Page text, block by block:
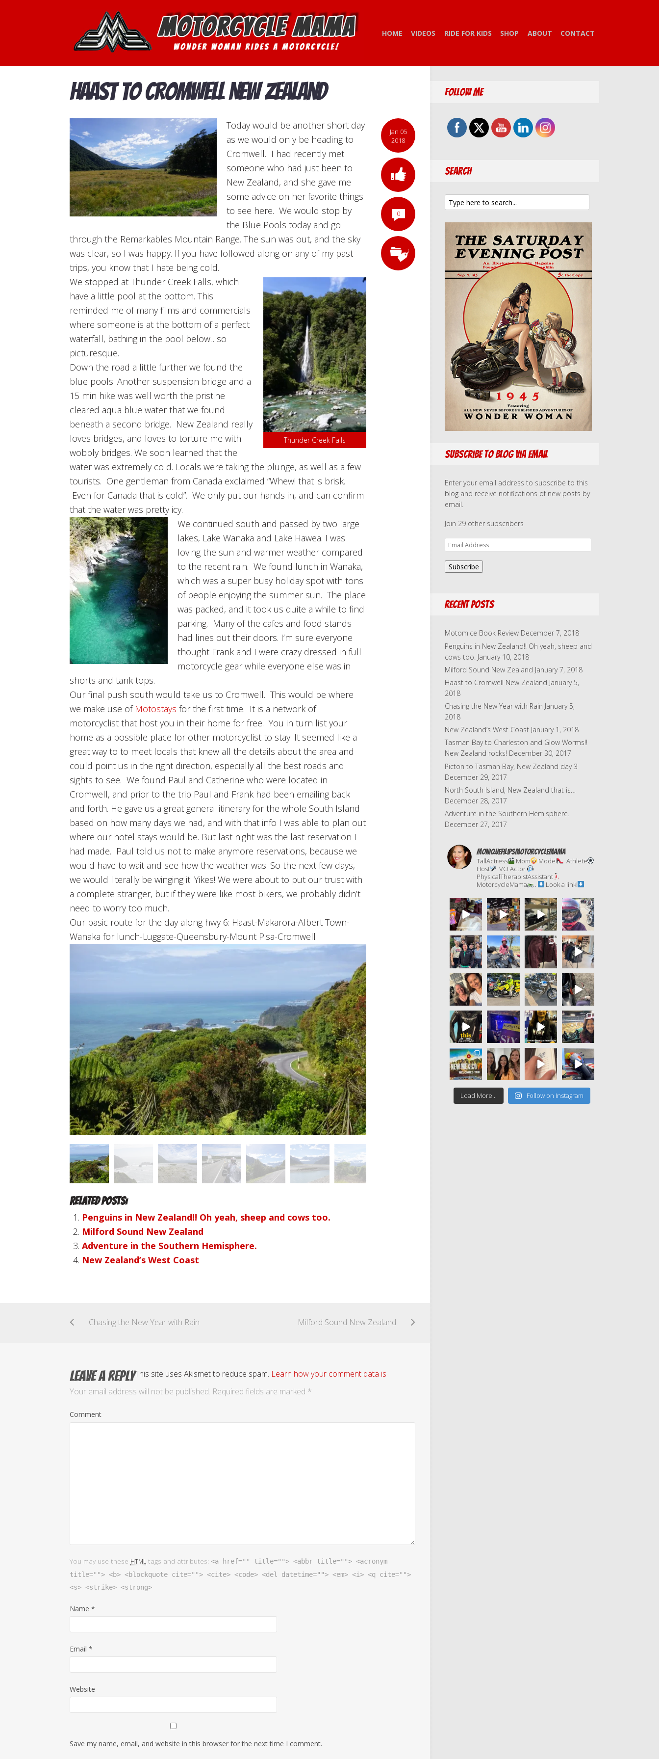
HOME VIDEOS RIDE FOR KIDS SHOP ABOUT CONTACT
Haast to Cromwell New Zealand
Jan 05
2018
0
Today would be another short day
as we would only be heading to
Cromwell. I had recently met
someone who had just been to
New Zealand, and she gave me
some advice on her favorite things
to see here. We would stop by
the Blue Pools today and go
through the Remarkables Mountain Range. The sun was out, and the sky
was clear, so I was happy. If you have followed along on any of my past
trips, you know that I hate being cold.
Thunder Creek Falls
We stopped at Thunder Creek Falls, which
have a little pool at the bottom. This
reminded me of many films and commercials
where someone is at the bottom of a perfect
waterfall, bathing in the pool below…so
picturesque.
Down the road a little further we found the
blue pools. Another suspension bridge and a
15 min hike was well worth the pristine
cleared aqua blue water that we found
beneath a second bridge. New Zealand really
loves bridges, and loves to torture me with
wobbly bridges. We soon learned that the
water was extremely cold. Locals were taking the plunge, as well as a few
tourists. One gentleman from Canada exclaimed “Whew! that is brisk.
Even for Canada that is cold”. We only put our hands in, and can confirm
that the water was pretty icy.
We continued south and passed by two large
lakes, Lake Wanaka and Lake Hawea. I was
loving the sun and warmer weather compared
to the recent rain. We found lunch in Wanaka,
which was a super busy holiday spot with tons
of people enjoying the summer sun. The place
was packed, and it took us quite a while to find
parking. Many of the cafes and food stands
had lines out their doors. I’m sure everyone
thought Frank and I were crazy dressed in full
motorcycle gear while everyone else was in
shorts and tank tops.
Our final push south would take us to Cromwell. This would be where
we make use of Motostays for the first time. It is a network of
motorcyclist that host you in their home for free. You in turn list your
home as a possible place for other motorcyclist to stay. It seemed like a
great way to to meet locals that knew all the details about the area and
could point us in the right direction, especially all the best roads and
sights to see. We found Paul and Catherine who were located in
Cromwell, and prior to the trip Paul and Frank had been emailing back
and forth. He gave us a great general itinerary for the whole South Island
based on how many days we had, and with that info I was able to plan out
where our hotel stays would be. But last night was the last reservation I
had made. Paul told us not to make anymore reservations, because we
would have to wait and see how the weather was. So the next few days,
we would literally be winging it! Yikes! We were about to put our trust with
a complete stranger, but if they were like most bikers, we probably didn’t
need to worry too much.
Our basic route for the day along hwy 6: Haast-Makarora-Albert Town-
Wanaka for lunch-Luggate-Queensbury-Mount Pisa-Cromwell
Related Posts:
Penguins in New Zealand!! Oh yeah, sheep and cows too.
Milford Sound New Zealand
Adventure in the Southern Hemisphere.
New Zealand’s West Coast
Chasing the New Year with Rain Milford Sound New Zealand
Leave a Reply
Your email address will not be published. Required fields are marked *
Comment
You may use these HTML tags and attributes: <a href="" title=""> <abbr title=""> <acronym
title=""> <b> <blockquote cite=""> <cite> <code> <del datetime=""> <em> <i> <q cite="">
<s> <strike> <strong>
Name *
Email *
Website
Save my name, email, and website in this browser for the next time I comment.
This site uses Akismet to reduce spam. Learn how your comment data is
Follow Me
Search
Subscribe to Blog via Email
Enter your email address to subscribe to this
blog and receive notifications of new posts by
email.
Join 29 other subscribers
m
a
i
d
r
s
s
Subscribe
Recent Posts
Motomice Book Review December 7, 2018
Penguins in New Zealand!! Oh yeah, sheep and
cows too. January 10, 2018
Milford Sound New Zealand January 7, 2018
Haast to Cromwell New Zealand January 5,
2018
Chasing the New Year with Rain January 5,
2018
New Zealand’s West Coast January 1, 2018
Tasman Bay to Charleston and Glow Worms!!
New Zealand rocks! December 30, 2017
Picton to Tasman Bay, New Zealand day 3
December 29, 2017
North South Island, New Zealand that is…
December 28, 2017
Adventure in the Southern Hemisphere.
December 27, 2017
moniquefilipsmotorcyclemama
TallActress Mom Model
Athlete
Host
VO Actor
PhysicalTherapistAssistant
MotorcycleMama
. Look a link!
Load More... Follow on Instagram